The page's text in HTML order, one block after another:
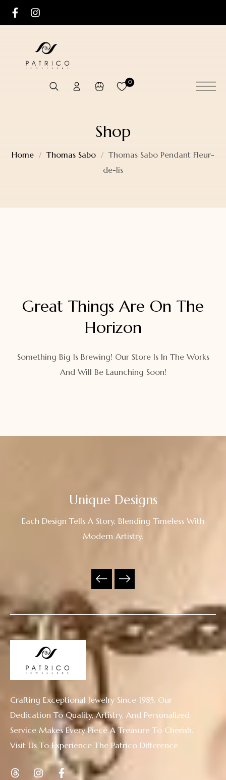
0
Shop
Home Thomas Sabo
Thomas Sabo Pendant Fleur-
de-lis
Great Things Are On The
Horizon
Something Big Is Brewing! Our Store Is In The Works
And Will Be Launching Soon!
Unique Designs
Each Design Tells A Story, Blending Timeless With
Modern Artistry.
Crafting Exceptional Jewelry Since 1985. Our
Dedication To Quality, Artistry, And Personalized
Service Makes Every Piece A Treasure To Cherish.
Visit Us To Experience The Patrico Difference